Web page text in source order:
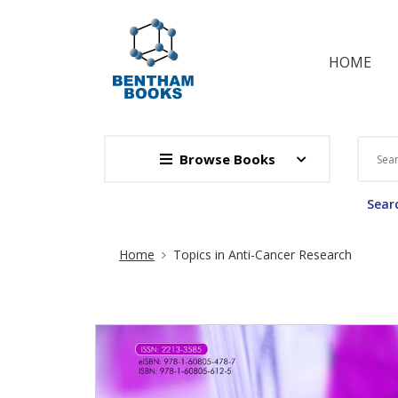
HOME
Browse Books
Site Breadcrumb
Home Topics in Anti-Cancer Research